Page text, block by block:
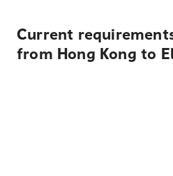
Current
from Hong Kong to